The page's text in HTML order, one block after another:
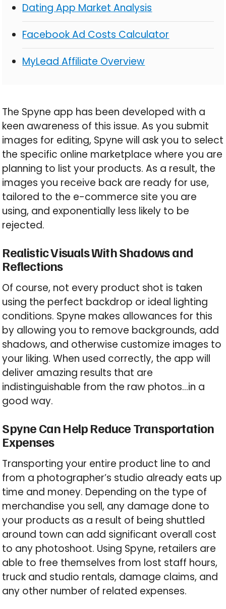
Dating App Market Analysis
Facebook Ad Costs Calculator
MyLead Affiliate Overview
The Spyne app has been developed with a
keen awareness of this issue. As you submit
images for editing, Spyne will ask you to select
the specific online marketplace where you are
planning to list your products. As a result, the
images you receive back are ready for use,
tailored to the e-commerce site you are
using, and exponentially less likely to be
rejected.
Realistic Visuals With Shadows and
Reflections
Of course, not every product shot is taken
using the perfect backdrop or ideal lighting
conditions. Spyne makes allowances for this
by allowing you to remove backgrounds, add
shadows, and otherwise customize images to
your liking. When used correctly, the app will
deliver amazing results that are
indistinguishable from the raw photos…in a
good way.
Spyne Can Help Reduce Transportation
Expenses
Transporting your entire product line to and
from a photographer’s studio already eats up
time and money. Depending on the type of
merchandise you sell, any damage done to
your products as a result of being shuttled
around town can add significant overall cost
to any photoshoot. Using Spyne, retailers are
able to free themselves from lost staff hours,
truck and studio rentals, damage claims, and
any other number of related expenses.